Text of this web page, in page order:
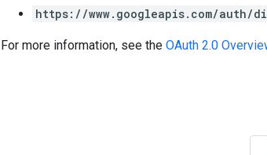
https://www.googleapis.com/auth/
For more information, see the OAuth 2.0